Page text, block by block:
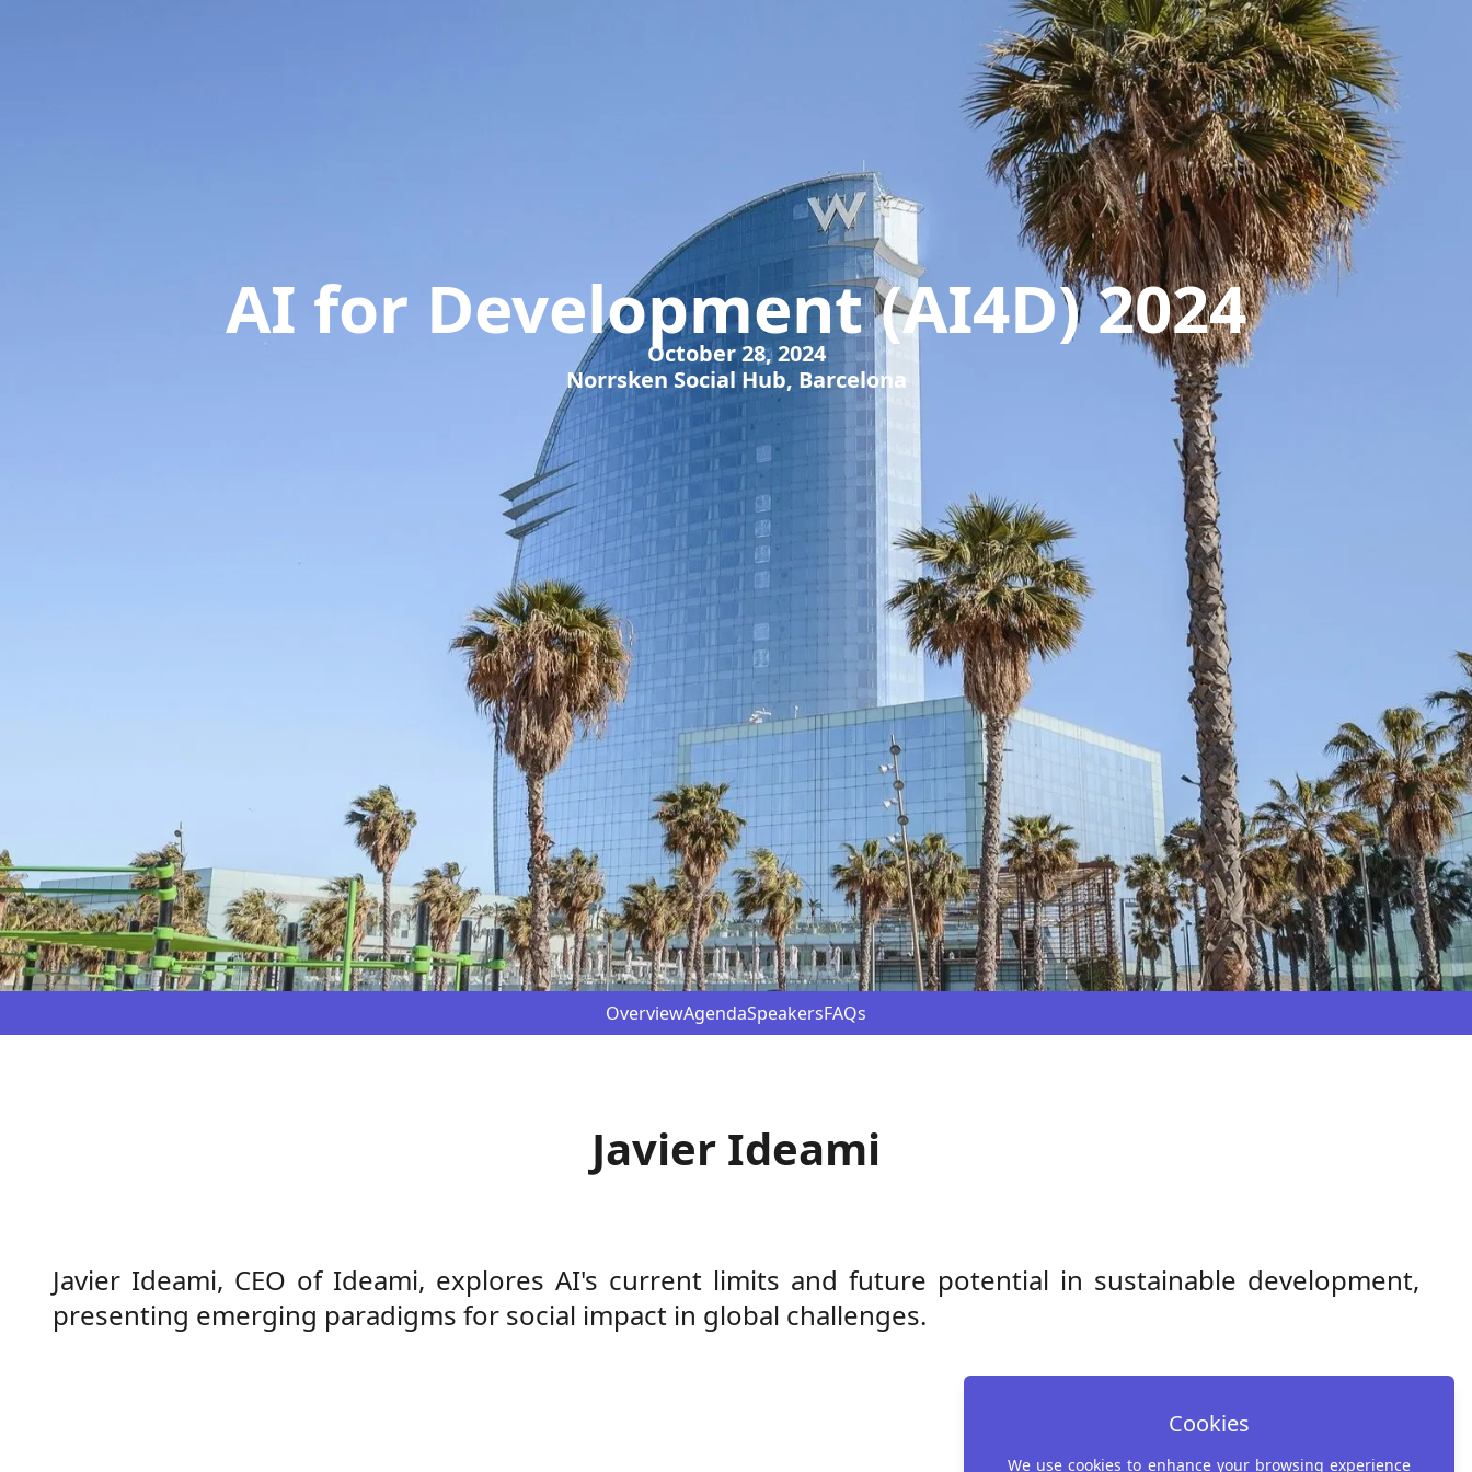
AI for Development (AI4D) 2024
October 28, 2024
Norrsken Social Hub, Barcelona
OverviewAgendaSpeakersFAQs
Javier Ideami
Javier Ideami, CEO of Ideami, explores AI's current limits and future potential in sustainable development,
presenting emerging paradigms for social impact in global challenges.
Cookies
We use cookies to enhance your browsing experience